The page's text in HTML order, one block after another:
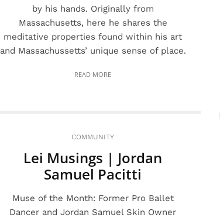
by his hands. Originally from
Massachusetts, here he shares the
meditative properties found within his art
and Massachussetts’ unique sense of place.
READ MORE
COMMUNITY
Lei Musings | Jordan
Samuel Pacitti
Muse of the Month: Former Pro Ballet
Dancer and Jordan Samuel Skin Owner